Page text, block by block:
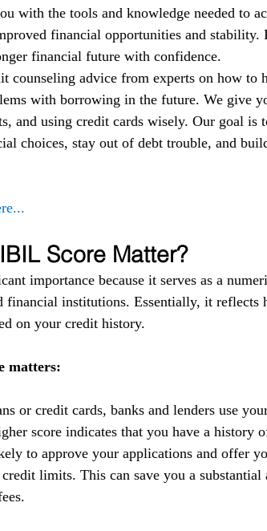
with the tools and knowledge needed to
financial opportunities and stability.
financial future with confidence.
counseling advice from experts on how to
with borrowing in the future. We give
and using credit cards wisely. Our goal is
choices, stay out of debt trouble, and
Score Matter?
importance because it serves as a
financial institutions. Essentially, it reflects
on your credit history.
matters:
or credit cards, banks and lenders use
score indicates that you have a history
to approve your applications and offer
limits. This can save you a